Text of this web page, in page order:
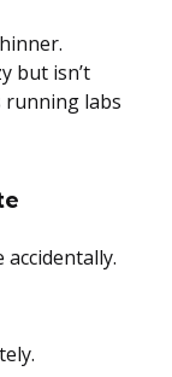
but isn’t
running labs
accidentally.